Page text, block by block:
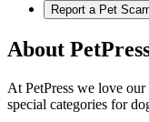
Report a Pet
About
At PetPress we love our
special categories for